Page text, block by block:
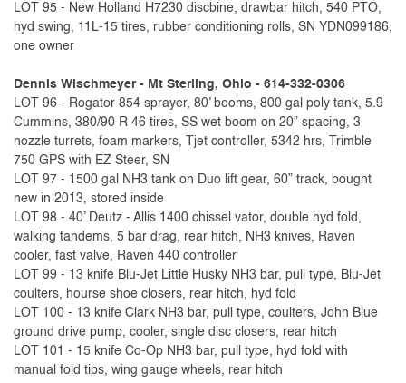
LOT 95 - New Holland H7230 discbine, drawbar hitch, 540 PTO,
hyd swing, 11L-15 tires, rubber conditioning rolls, SN YDN099186,
one owner
Dennis Wischmeyer - Mt Sterling, Ohio - 614-332-0306
LOT 96 - Rogator 854 sprayer, 80’ booms, 800 gal poly tank, 5.9
Cummins, 380/90 R 46 tires, SS wet boom on 20” spacing, 3
nozzle turrets, foam markers, Tjet controller, 5342 hrs, Trimble
750 GPS with EZ Steer, SN
LOT 97 - 1500 gal NH3 tank on Duo lift gear, 60” track, bought
new in 2013, stored inside
LOT 98 - 40’ Deutz - Allis 1400 chissel vator, double hyd fold,
walking tandems, 5 bar drag, rear hitch, NH3 knives, Raven
cooler, fast valve, Raven 440 controller
LOT 99 - 13 knife Blu-Jet Little Husky NH3 bar, pull type, Blu-Jet
coulters, hourse shoe closers, rear hitch, hyd fold
LOT 100 - 13 knife Clark NH3 bar, pull type, coulters, John Blue
ground drive pump, cooler, single disc closers, rear hitch
LOT 101 - 15 knife Co-Op NH3 bar, pull type, hyd fold with
manual fold tips, wing gauge wheels, rear hitch